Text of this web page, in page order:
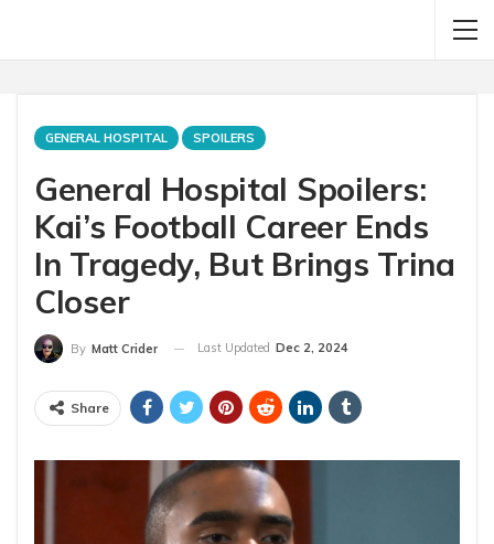
GENERAL HOSPITAL SPOILERS
General Hospital Spoilers:
Kai’s Football Career Ends
In Tragedy, But Brings Trina
Closer
By Matt Crider Last Updated Dec 2, 2024
Share